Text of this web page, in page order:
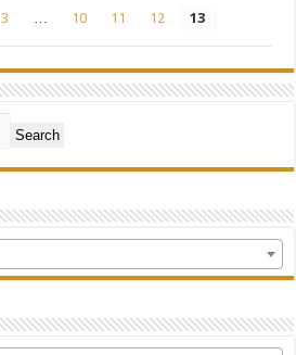
3 … 10 11 12 13
Search